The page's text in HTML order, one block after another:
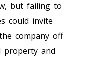
but failing to
could invite
company off
property and